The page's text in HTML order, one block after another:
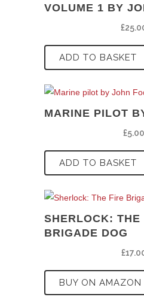
VOLUME 1 BY
£
ADD TO BASKET
MARINE PILOT
£5.00
ADD TO BASKET
SHERLOCK: THE
BRIGADE DOG
£
BUY ON AMAZON